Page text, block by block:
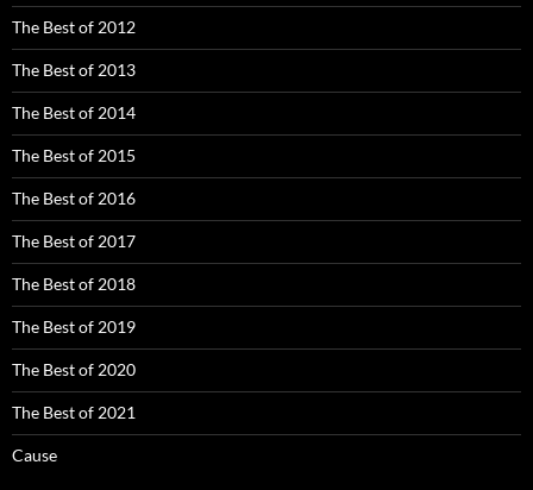
The Best of 2012
The Best of 2013
The Best of 2014
The Best of 2015
The Best of 2016
The Best of 2017
The Best of 2018
The Best of 2019
The Best of 2020
The Best of 2021
Cause